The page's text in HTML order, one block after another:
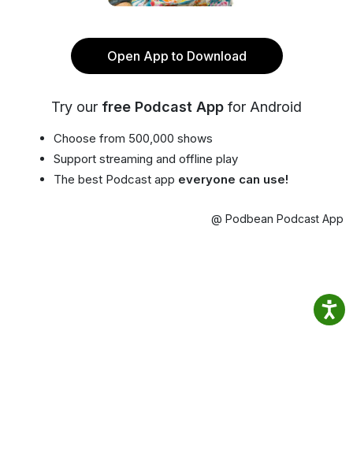
Open App to Download
Try our free Podcast App for Android
Choose from 500,000 shows
Support streaming and offline play
The best Podcast app everyone can use!
@ Podbean Podcast App